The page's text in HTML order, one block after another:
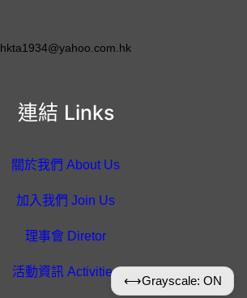
連結 Links
關於我們 About Us
加入我們 Join Us
理事會 Diretor
活動資訊 Activities
hkta1934@yahoo.com.hk
⟷Grayscale: ON